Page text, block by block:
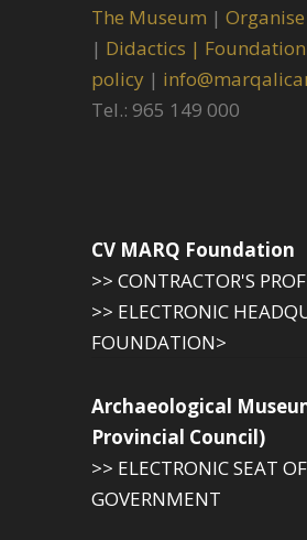
The Museum |
| Didactics |
policy |
Tel.: 965 149 000
CV MARQ Foundation
>> CONTRACTOR'S
>> ELECTRONIC
FOUNDATION>
Archaeological
Provincial Council)
>> ELECTRONIC SEAT
GOVERNMENT